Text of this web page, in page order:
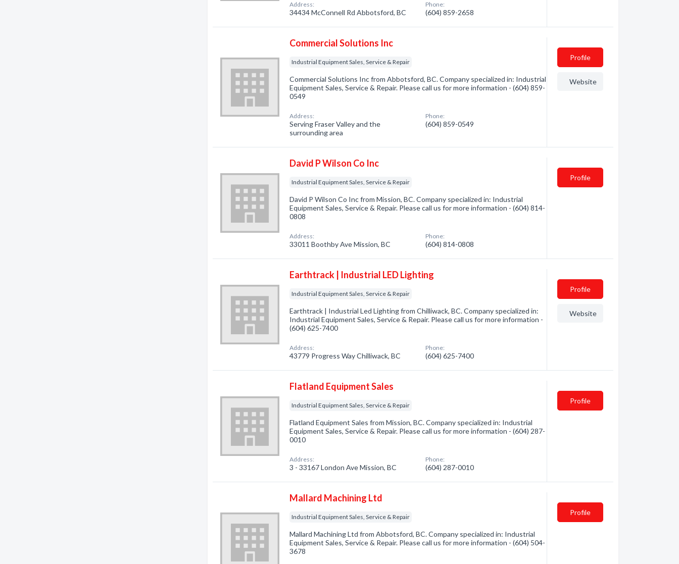
Address:
34434 McConnell Rd Abbotsford, BC
Phone:
(604) 859-2658
Commercial Solutions Inc
Industrial Equipment Sales, Service & Repair
Commercial Solutions Inc from Abbotsford, BC. Company specialized in: Industrial
Equipment Sales, Service & Repair. Please call us for more information - (604) 859-
0549
Address:
Serving Fraser Valley and the
surrounding area
Phone:
(604) 859-0549
Profile
Website
David P Wilson Co Inc
Industrial Equipment Sales, Service & Repair
David P Wilson Co Inc from Mission, BC. Company specialized in: Industrial
Equipment Sales, Service & Repair. Please call us for more information - (604) 814-
0808
Address:
33011 Boothby Ave Mission, BC
Phone:
(604) 814-0808
Profile
Earthtrack | Industrial LED Lighting
Industrial Equipment Sales, Service & Repair
Earthtrack | Industrial Led Lighting from Chilliwack, BC. Company specialized in:
Industrial Equipment Sales, Service & Repair. Please call us for more information -
(604) 625-7400
Address:
43779 Progress Way Chilliwack, BC
Phone:
(604) 625-7400
Profile
Website
Flatland Equipment Sales
Industrial Equipment Sales, Service & Repair
Flatland Equipment Sales from Mission, BC. Company specialized in: Industrial
Equipment Sales, Service & Repair. Please call us for more information - (604) 287-
0010
Address:
3 - 33167 London Ave Mission, BC
Phone:
(604) 287-0010
Profile
Mallard Machining Ltd
Industrial Equipment Sales, Service & Repair
Mallard Machining Ltd from Abbotsford, BC. Company specialized in: Industrial
Equipment Sales, Service & Repair. Please call us for more information - (604) 504-
3678
Profile